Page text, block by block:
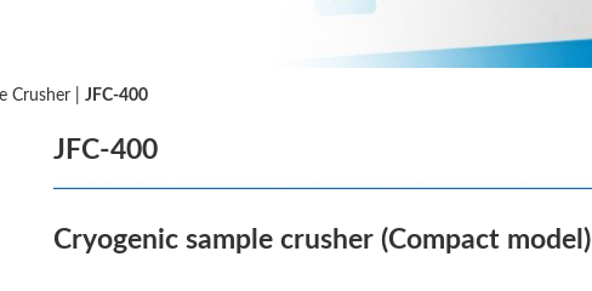
Crusher JFC-400
JFC-400
Cryogenic sample crusher (Compact model)